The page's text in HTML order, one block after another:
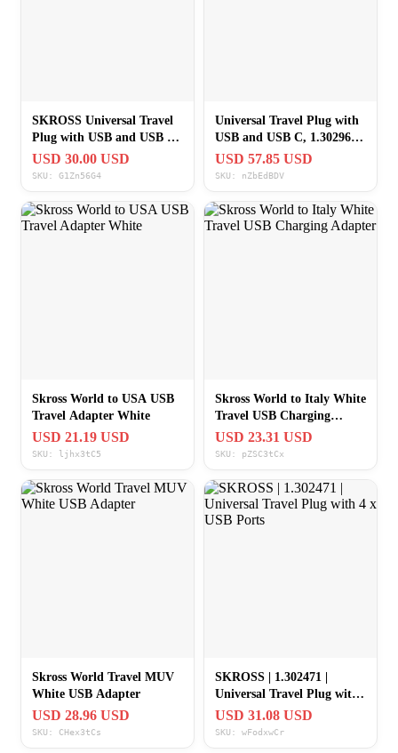
SKROSS Universal Travel
Plug with USB and USB C
1.302962 White
USD 30.00 USD
SKU: G1Zn56G4
Universal Travel Plug with
USB and USB C, 1.302962,
White
USD 57.85 USD
SKU: nZbEdBDV
Skross World to USA USB
Travel Adapter White
USD 21.19 USD
SKU: ljhx3tC5
Skross World to Italy White
Travel USB Charging
Adapter
USD 23.31 USD
SKU: pZSC3tCx
Skross World Travel MUV
White USB Adapter
USD 28.96 USD
SKU: CHex3tCs
SKROSS | 1.302471 |
Universal Travel Plug with
4 x USB Ports
USD 31.08 USD
SKU: wFodxwCr